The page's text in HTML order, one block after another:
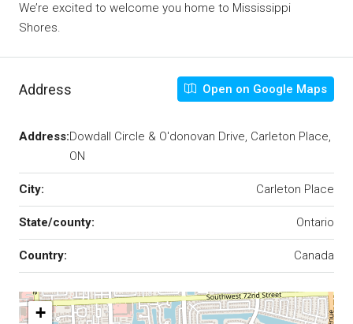
We’re excited to welcome you home to Mississippi
Shores.
Address Open on Google Maps
Address:Dowdall Circle & O'donovan Drive, Carleton Place,
ON
City: Carleton Place
State/county: Ontario
Country: Canada
+